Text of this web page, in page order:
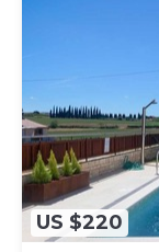
US $220